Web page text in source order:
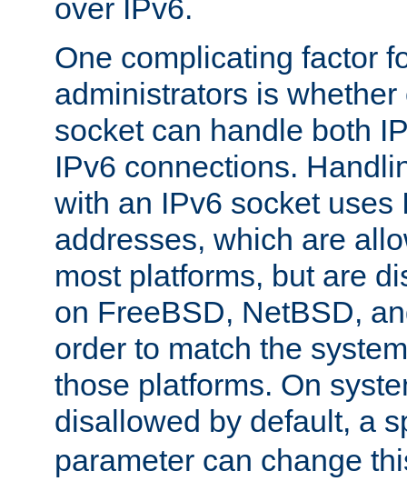
over IPv6.
One complicating factor
administrators is
socket can handle both
IPv6 connections.
with an IPv6 socket uses
addresses, which are
most platforms, but are
on FreeBSD, NetBSD,
order to match the
those platforms. On
disallowed by default, a
parameter can change